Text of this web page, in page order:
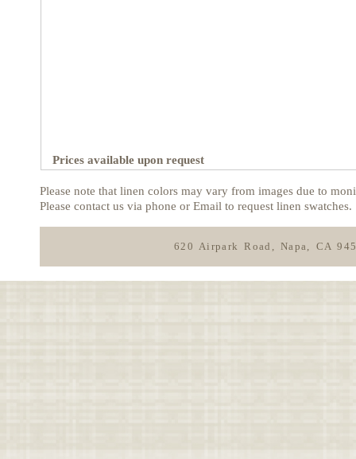
Prices available upon request
Please note that linen colors may vary from images due to
Please contact us via phone or Email to request linen swatches.
620 Airpark Road, Napa, CA